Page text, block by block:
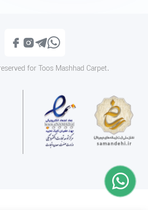
for Toos Mashhad Carpet.